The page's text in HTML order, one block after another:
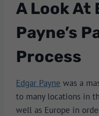
A Look At
Payne’s
Process
Edgar Payne was a
to many locations in
well as Europe in